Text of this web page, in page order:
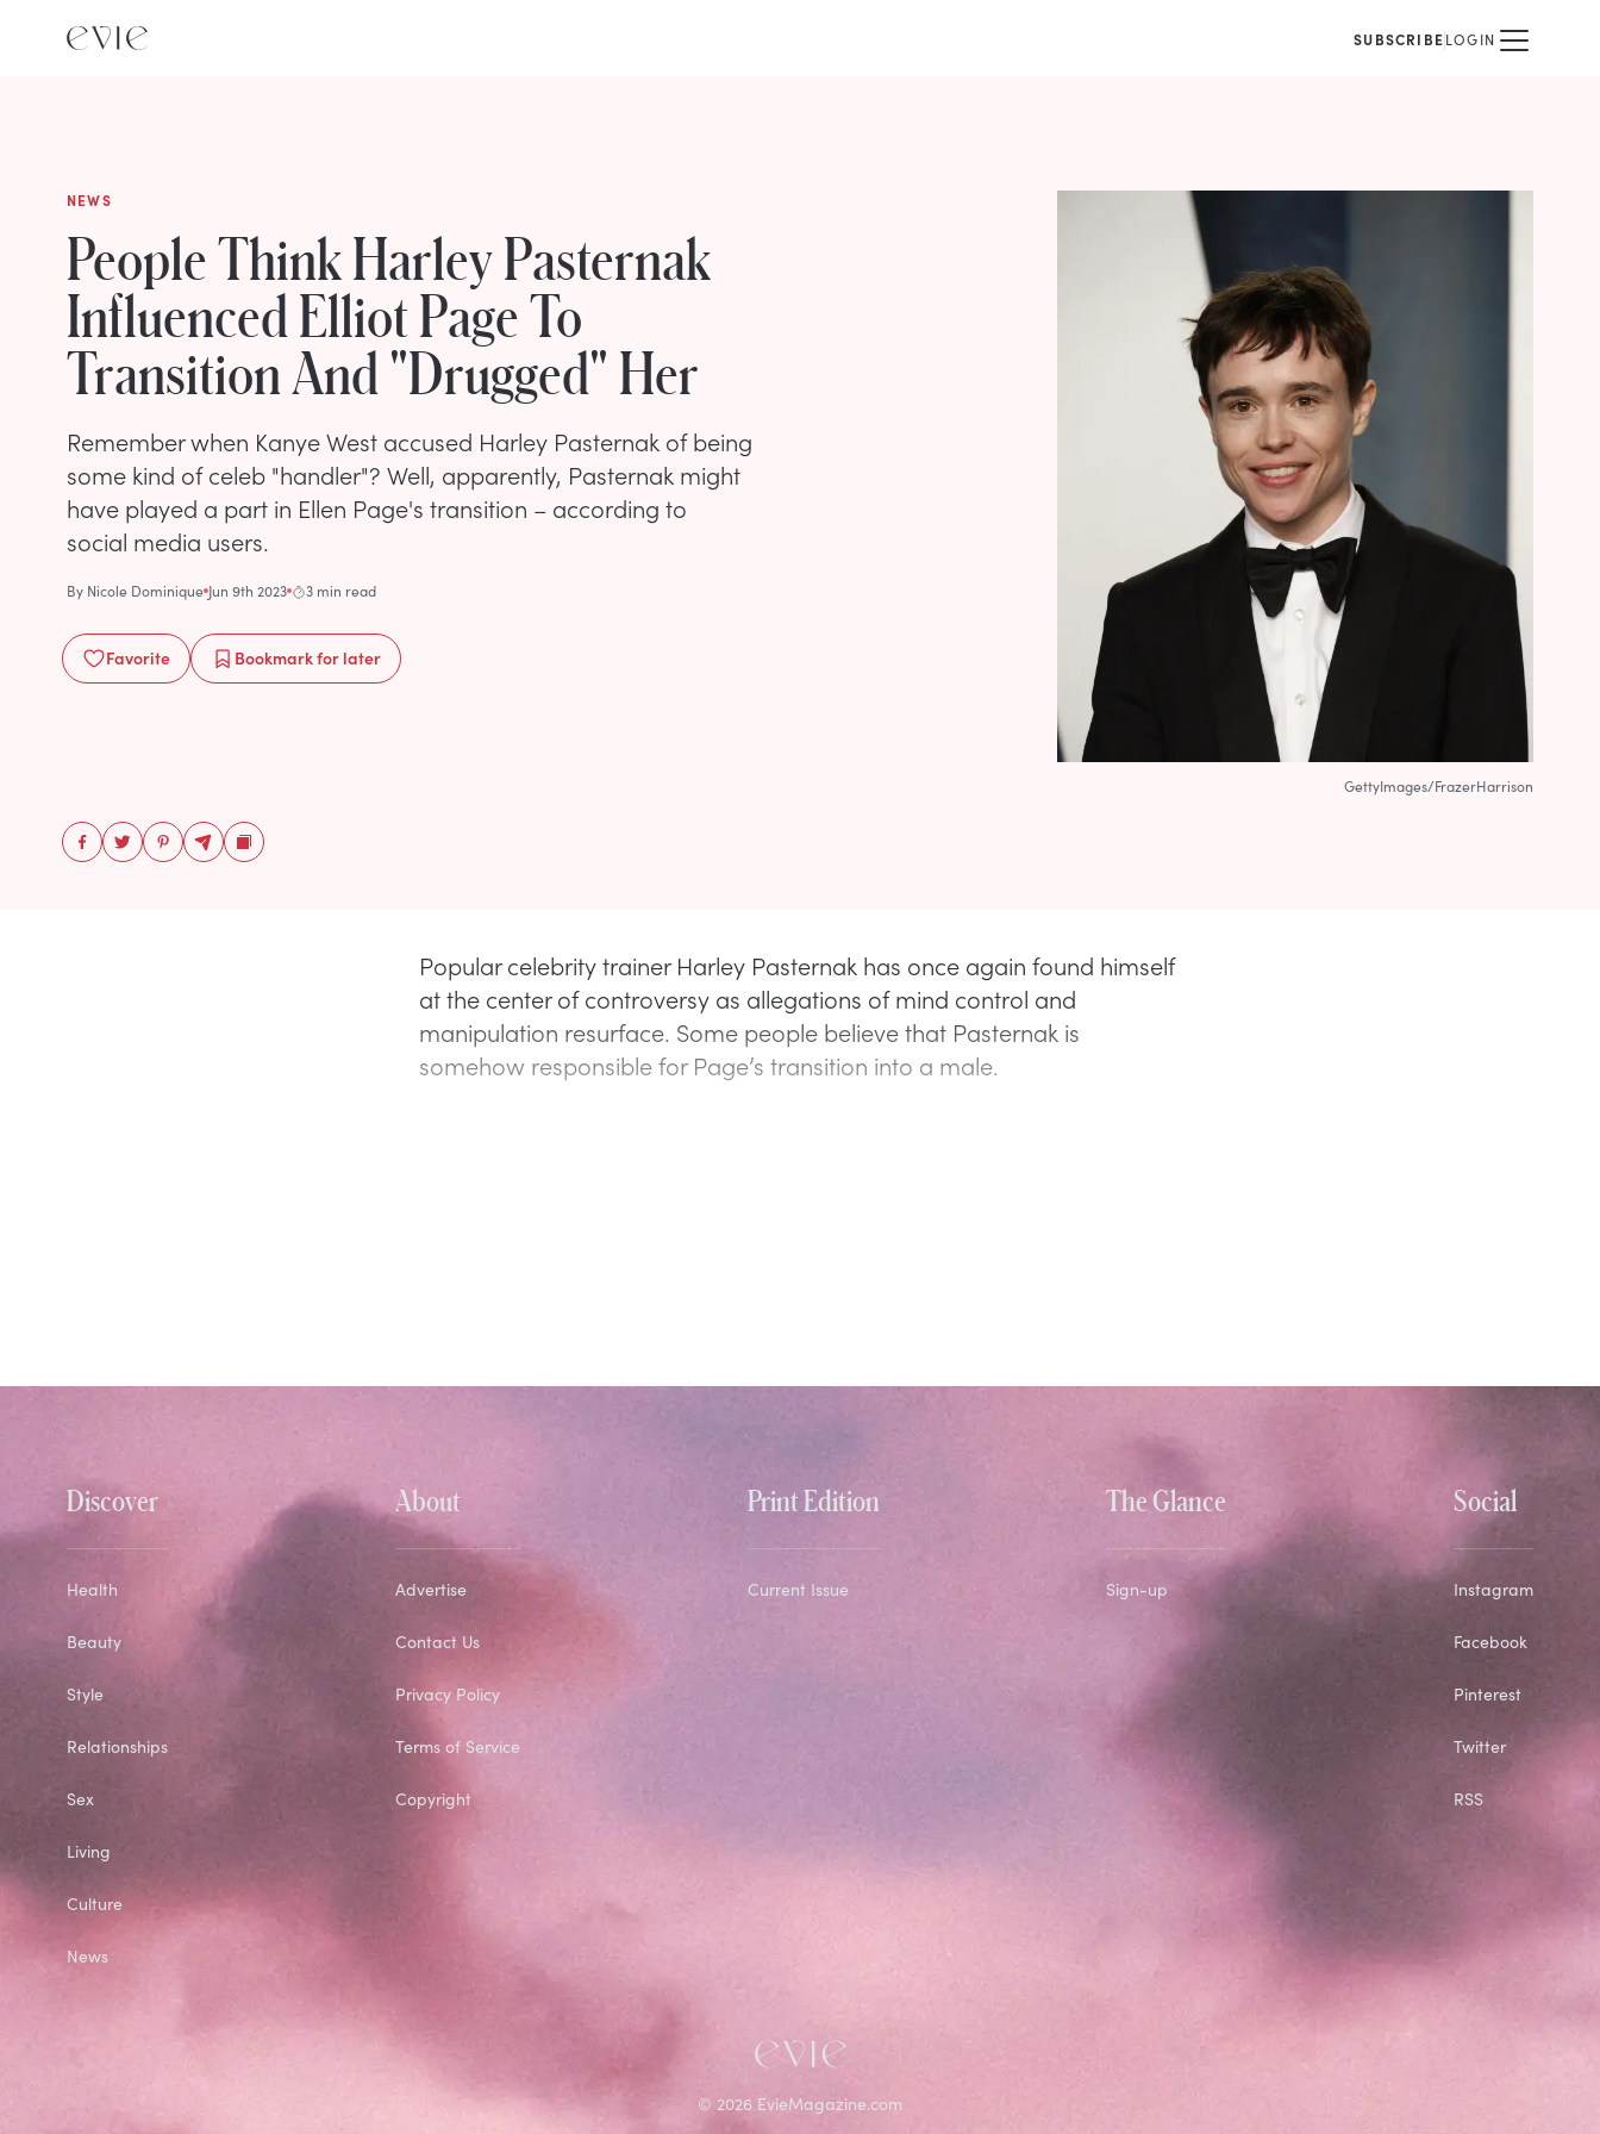
SUBSCRIBELOGIN
NEWS
People Think Harley Pasternak
Influenced Elliot Page To
Transition And "Drugged" Her
Remember when Kanye West accused Harley Pasternak of being
some kind of celeb "handler"? Well, apparently, Pasternak might
have played a part in Ellen Page's transition – according to
social media users.
By Nicole Dominique Jun 9th 2023 3 min read
Favorite Bookmarkfor later
GettyImages/FrazerHarrison
Popular celebrity trainer Harley Pasternak has once again found himself
at the center of controversy as allegations of mind control and
manipulation resurface. Some people believe that Pasternak is
somehow responsible for Page’s transition into a male.
Discover
Health
Beauty
Style
Relationships
Sex
Living
Culture
News
About
Advertise
Contact Us
Privacy Policy
Terms of Service
Copyright
Print Edition
Current Issue
The Glance
Sign-up
Social
Instagram
Facebook
Pinterest
Twitter
RSS
© 2026 EvieMagazine.com